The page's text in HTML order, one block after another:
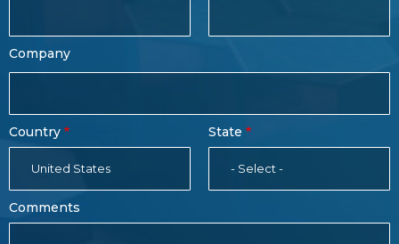
Company
Country
United States
State
- Select -
Comments